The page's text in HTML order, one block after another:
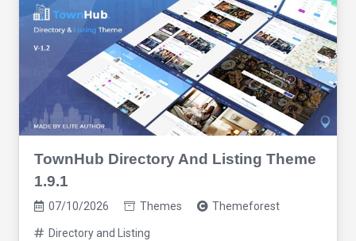
TownHub Directory And Listing Theme
1.9.1
07/10/2026 Themes Themeforest
Directory and Listing